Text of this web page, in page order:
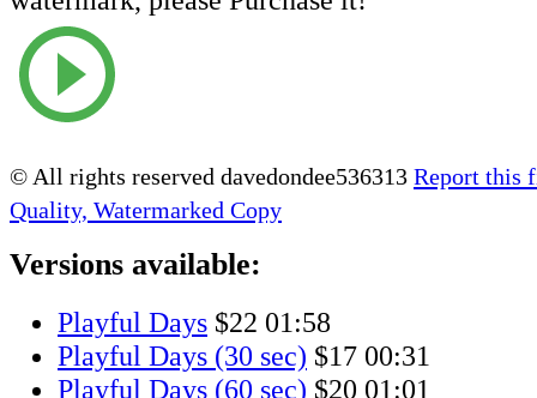
© All rights reserved davedondee536313 Report this
Quality, Watermarked Copy
Versions available:
Playful Days $22 01:58
Playful Days (30 sec) $17 00:31
Playful Days (60 sec) $20 01:01